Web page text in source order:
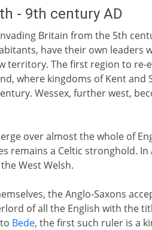
- 9th century AD
Britain from the 5th
have their own leaders
territory. The first region to re-
where kingdoms of Kent and
Wessex, further west,
over almost the whole of
remains a Celtic stronghold. In
West Welsh.
the Anglo-Saxons
of all the English with the
Bede, the first such ruler is a